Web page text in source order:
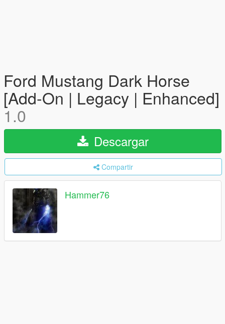
Ford Mustang Dark Horse
[Add-On | Legacy | Enhanced]
1.0
Descargar
Compartir
Hammer76